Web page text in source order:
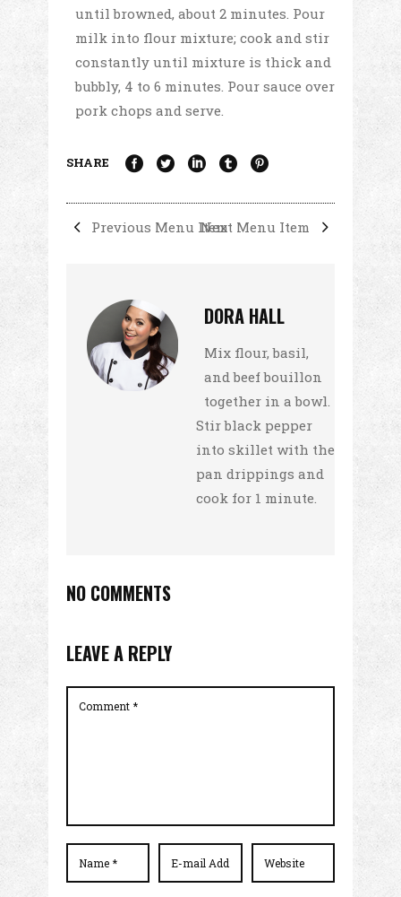
until browned, about 2 minutes. Pour
milk into flour mixture; cook and stir
constantly until mixture is thick and
bubbly, 4 to 6 minutes. Pour sauce over
pork chops and serve.
SHARE
Previous Menu ItemNext Menu Item
DORA HALL
Mix flour, basil,
and beef bouillon
together in a bowl.
Stir black pepper
into skillet with the
pan drippings and
cook for 1 minute.
NO COMMENTS
LEAVE A REPLY